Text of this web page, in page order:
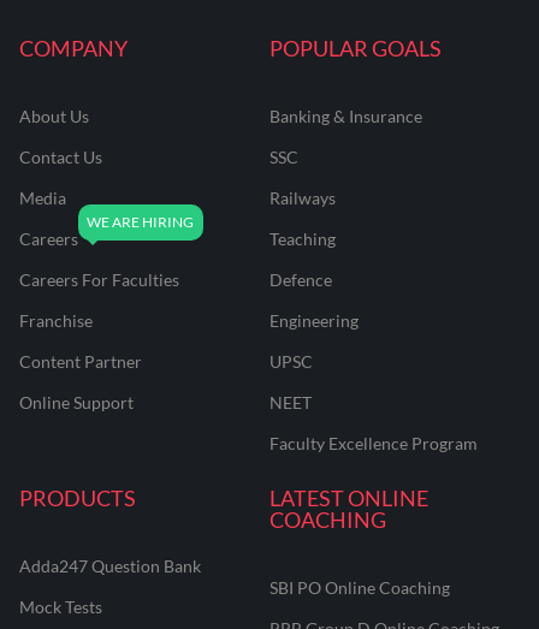
COMPANY
About Us
Contact Us
Media
Careers
Careers For Faculties
Franchise
Content Partner
Online Support
POPULAR GOALS
Banking & Insurance
SSC
Railways
Teaching
Defence
Engineering
UPSC
NEET
Faculty Excellence Program
PRODUCTS
Adda247 Question Bank
Mock Tests
LATEST ONLINE
COACHING
SBI PO Online Coaching